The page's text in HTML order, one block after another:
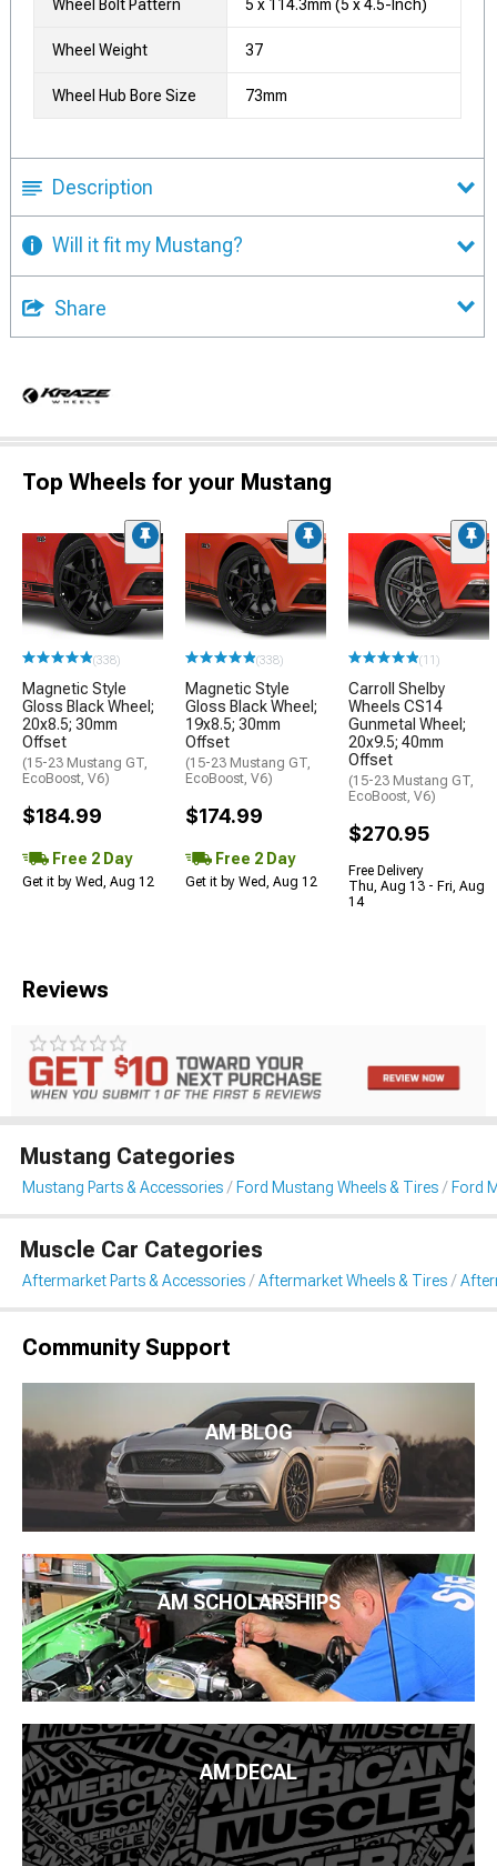
Wheel Bolt Pattern 5 x 114.3mm (5 x 4.5-Inch)
Wheel Weight 37
Wheel Hub Bore Size 73mm
Description
Will it fit my Mustang?
Share
Top Wheels for your Mustang
(338)
Magnetic Style
Gloss Black Wheel;
20x8.5; 30mm
Offset
(15-23 Mustang GT,
EcoBoost, V6)
$184.99
Free 2 Day
Get it by Wed, Aug 12
(338)
Magnetic Style
Gloss Black Wheel;
19x8.5; 30mm
Offset
(15-23 Mustang GT,
EcoBoost, V6)
$174.99
Free 2 Day
Get it by Wed, Aug 12
(11)
Carroll Shelby
Wheels CS14
Gunmetal Wheel;
20x9.5; 40mm
Offset
(15-23 Mustang GT,
EcoBoost, V6)
$270.95
Free Delivery
Thu, Aug 13 - Fri, Aug
14
Reviews
Mustang Categories
Mustang Parts & Accessories Ford Mustang Wheels & Tires Ford
Muscle Car Categories
Aftermarket Parts & Accessories Aftermarket Wheels & Tires
Community Support
AM BLOG
AM SCHOLARSHIPS
AM DECAL